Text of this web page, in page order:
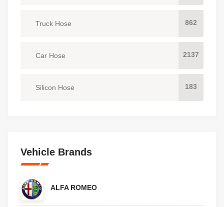
Truck Hose 862
Car Hose 2137
Silicon Hose 183
Vehicle Brands
ALFA ROMEO